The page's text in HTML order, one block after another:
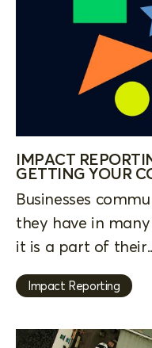
IMPACT
GETTING YOUR
Businesses
they have in
it is a part of
Impact Reporting